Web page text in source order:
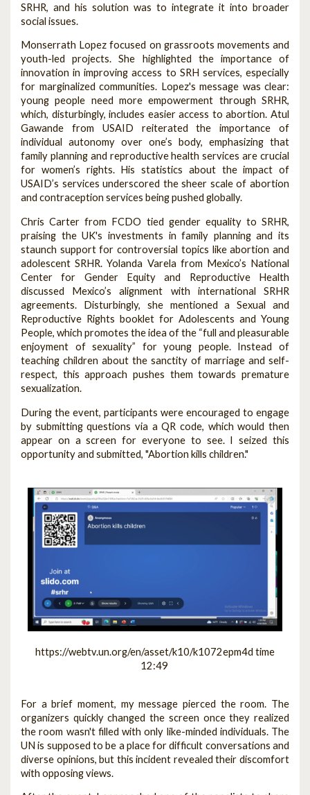
SRHR, and his solution was to integrate it into broader
social issues.
Monserrath Lopez focused on grassroots movements and
youth-led projects. She highlighted the importance of
innovation in improving access to SRH services, especially
for marginalized communities. Lopez's message was clear:
young people need more empowerment through SRHR,
which, disturbingly, includes easier access to abortion. Atul
Gawande from USAID reiterated the importance of
individual autonomy over one’s body, emphasizing that
family planning and reproductive health services are crucial
for women’s rights. His statistics about the impact of
USAID’s services underscored the sheer scale of abortion
and contraception services being pushed globally.
Chris Carter from FCDO tied gender equality to SRHR,
praising the UK's investments in family planning and its
staunch support for controversial topics like abortion and
adolescent SRHR. Yolanda Varela from Mexico’s National
Center for Gender Equity and Reproductive Health
discussed Mexico’s alignment with international SRHR
agreements. Disturbingly, she mentioned a Sexual and
Reproductive Rights booklet for Adolescents and Young
People, which promotes the idea of the “full and pleasurable
enjoyment of sexuality” for young people. Instead of
teaching children about the sanctity of marriage and self-
respect, this approach pushes them towards premature
sexualization.
During the event, participants were encouraged to engage
by submitting questions via a QR code, which would then
appear on a screen for everyone to see. I seized this
opportunity and submitted, "Abortion kills children."
https://webtv.un.org/en/asset/k10/k1072epm4d time
12:49
For a brief moment, my message pierced the room. The
organizers quickly changed the screen once they realized
the room wasn't filled with only like-minded individuals. The
UN is supposed to be a place for difficult conversations and
diverse opinions, but this incident revealed their discomfort
with opposing views.